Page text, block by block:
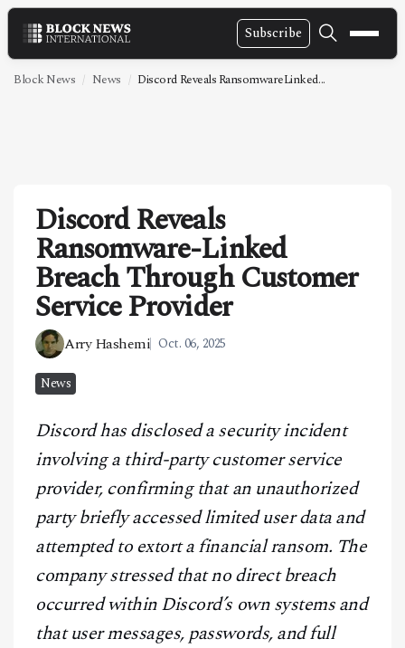
Subscribe
NEWS
TECHNOLOGY
MARKETS
POLICY
SPECIAL REPORT
ABOUT
CONTACT
Block News News Discord Reveals RansomwareLinked...
Discord Reveals
Ransomware-Linked
Breach Through Customer
Service Provider
Arry Hashemi Oct. 06, 2025
News
Discord has disclosed a security incident
involving a third-party customer service
provider, confirming that an unauthorized
party briefly accessed limited user data and
attempted to extort a financial ransom. The
company stressed that no direct breach
occurred within Discord’s own systems and
that user messages, passwords, and full